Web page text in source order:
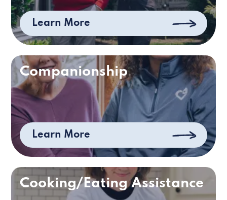
Learn More
Companionship
Learn More
Cooking/Eating Assistance